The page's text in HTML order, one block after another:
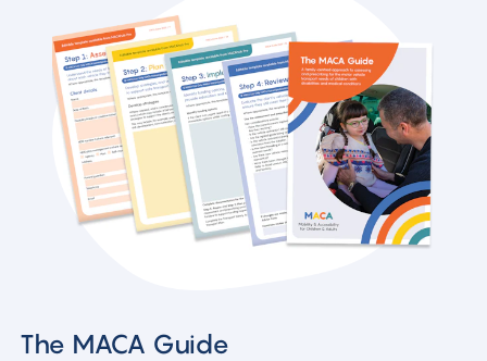
The MACA Guide